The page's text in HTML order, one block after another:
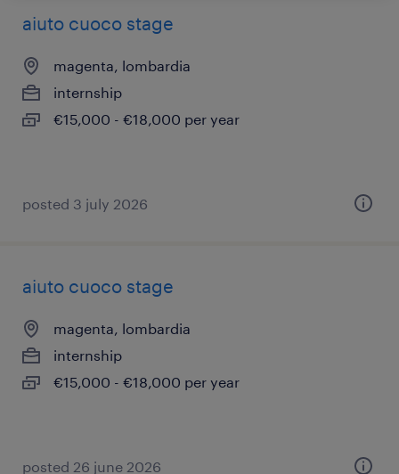
aiuto cuoco stage
magenta, lombardia
internship
€15,000 - €18,000 per year
posted 3 july 2026
aiuto cuoco stage
magenta, lombardia
internship
€15,000 - €18,000 per year
posted 26 june 2026